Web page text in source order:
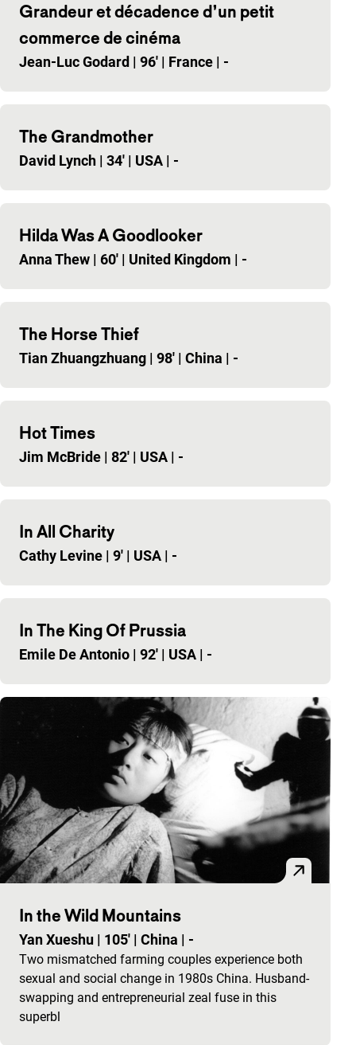
Grandeur et décadence d’un petit
commerce de cinéma
Jean-Luc Godard | 96' | France | -
The Grandmother
David Lynch | 34' | USA | -
Hilda Was A Goodlooker
Anna Thew | 60' | United Kingdom | -
The Horse Thief
Tian Zhuangzhuang | 98' | China | -
Hot Times
Jim McBride | 82' | USA | -
In All Charity
Cathy Levine | 9' | USA | -
In The King Of Prussia
Emile De Antonio | 92' | USA | -
In the Wild Mountains
Yan Xueshu | 105' | China | -
Two mismatched farming couples experience both
sexual and social change in 1980s China. Husband-
swapping and entrepreneurial zeal fuse in this
superbl